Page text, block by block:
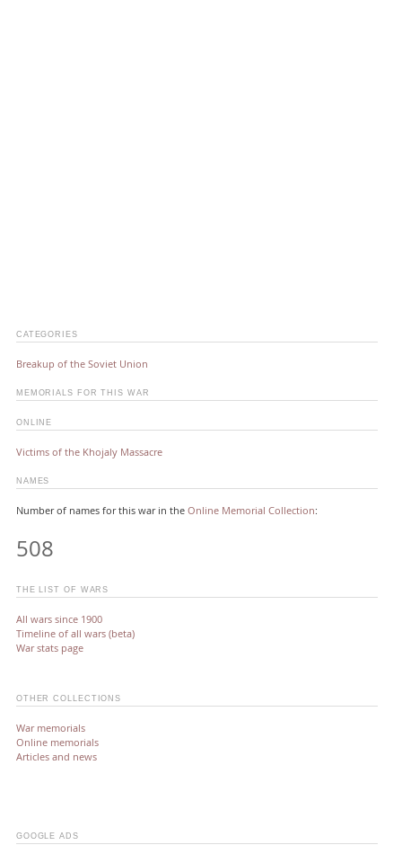
CATEGORIES
Breakup of the Soviet Union
MEMORIALS FOR THIS WAR
ONLINE
Victims of the Khojaly Massacre
NAMES
Number of names for this war in the Online Memorial Collection:
508
THE LIST OF WARS
All wars since 1900
Timeline of all wars (beta)
War stats page
OTHER COLLECTIONS
War memorials
Online memorials
Articles and news
GOOGLE ADS